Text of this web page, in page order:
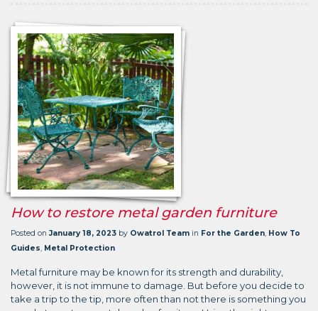
How to restore metal garden furniture
Posted onJanuary 18, 2023 by Owatrol Team in For the Garden, How To
Guides, Metal Protection
Metal furniture may be known for its strength and durability,
however, it is not immune to damage. But before you decide to
take a trip to the tip, more often than not there is something you